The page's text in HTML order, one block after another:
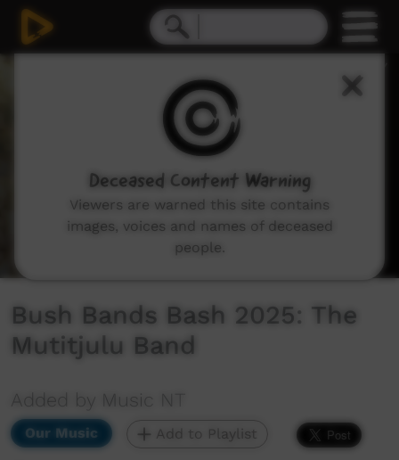
Bush Bands Bash 2025: The
Mutitjulu Band
Added by Music NT
Our Music Add to Playlist
Deceased Content Warning
Viewers are warned this site contains
images, voices and names of deceased
people.